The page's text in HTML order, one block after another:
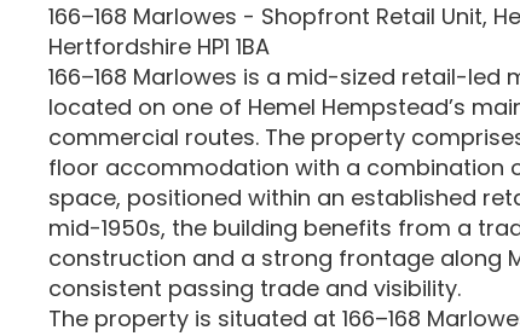
166–168 Marlowes - Shopfront Retail Unit,
Hertfordshire HP1 1BA
166–168 Marlowes is a mid-sized retail-led
located on one of Hemel Hempstead’s
commercial routes. The property
floor accommodation with a combination
space, positioned within an established
mid-1950s, the building benefits from a
construction and a strong frontage along
consistent passing trade and visibility.
The property is situated at 166–168